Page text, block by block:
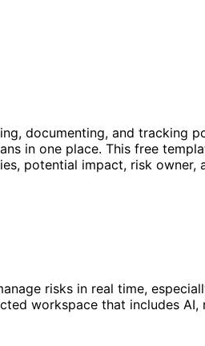
documenting, and tracking
in one place. This free
potential impact, risk
risks in real time,
workspace that includes